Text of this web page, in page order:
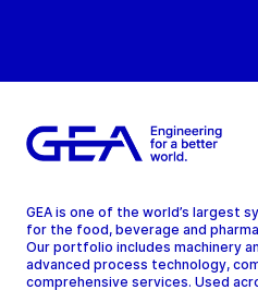
GEA is one of the world’s largest
for the food, beverage and
Our portfolio includes machinery
advanced process technology,
comprehensive services. Used